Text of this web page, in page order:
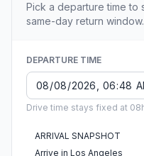
Pick a departure time to
same-day return window.
DEPARTURE TIME
Drive time stays fixed at
ARRIVAL SNAPSHOT
Arrive in Los Angeles